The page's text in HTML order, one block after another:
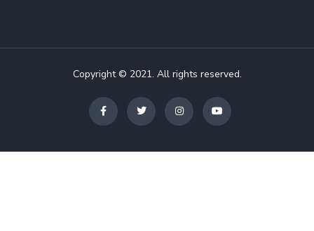
Copyright © 2021. All rights reserved.